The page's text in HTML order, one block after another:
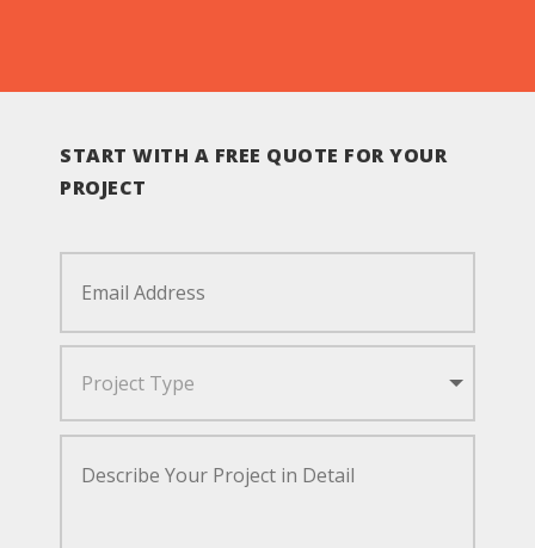
START WITH A FREE QUOTE FOR YOUR
PROJECT